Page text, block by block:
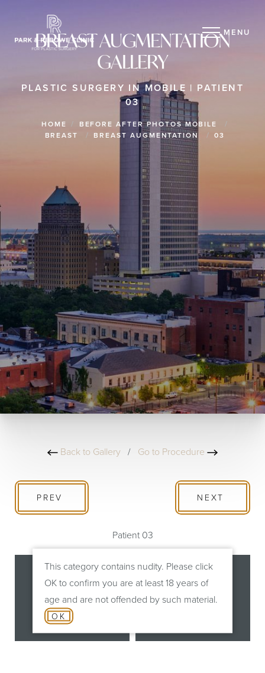
MENU
BREAST AUGMENTATION
GALLERY
PLASTIC SURGERY IN MOBILE | PATIENT
03
HOME
BEFORE AFTER PHOTOS MOBILE
BREAST
BREAST AUGMENTATION 03
Back to Gallery / Go to Procedure
This category contains nudity. Please click
OK to confirm you are at least 18 years of
age and are not offended by such material.
OK
PREV
Patient 03
NEXT